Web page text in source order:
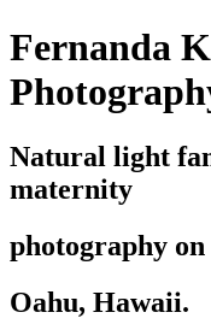
Fernanda
Natural light
maternity
photography
Oahu, Hawaii.